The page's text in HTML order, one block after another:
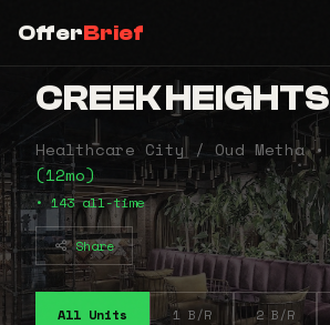
OfferBrief
CREEK HEIGHTS
Healthcare City / Oud Metha
(12mo)
• 143 all-time
Share
All Units 1 B/R 2 B/R